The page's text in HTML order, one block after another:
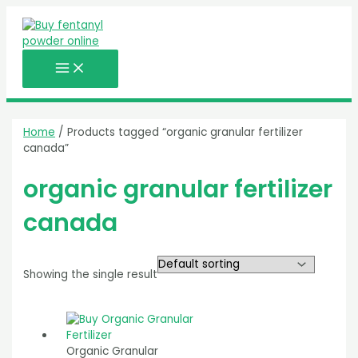
content
Home / Products tagged “organic granular fertilizer
canada”
organic granular fertilizer
canada
Showing the single result
Organic Granular